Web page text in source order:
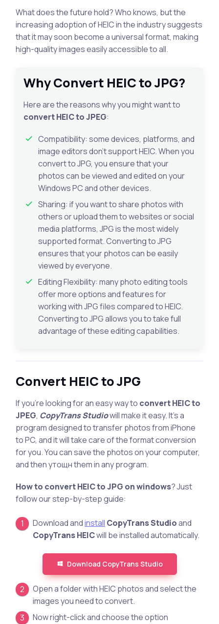
What does the future hold? Who knows, but the
increasing adoption of HEIC in the industry suggests
that it may soon become a universal format, making
high-quality images easily accessible to all.
Why Convert HEIC to JPG?
Here are the reasons why you might want to
convert HEIC to JPEG:
Compatibility: some devices, platforms, and
image editors don’t support HEIC. When you
convert to JPG, you ensure that your
photos can be viewed and edited on your
Windows PC and other devices.
Sharing: if you want to share photos with
others or upload them to websites or social
media platforms, JPG is the most widely
supported format. Converting to JPG
ensures that your photos can be easily
viewed by everyone.
Editing Flexibility: many photo editing tools
offer more options and features for
working with JPG files compared to HEIC.
Converting to JPG allows you to take full
advantage of these editing capabilities.
Convert HEIC to JPG
If you’re looking for an easy way to convert HEIC to
JPEG, CopyTrans Studiowill make it easy. It’s a
program designed to transfer photos from iPhone
to PC, and it will take care of the format conversion
for you. You can save the photos on your computer,
and then утощн them in any program.
How to convert HEIC to JPG on windows? Just
follow our step-by-step guide:
Download andinstall CopyTrans Studioand
CopyTrans HEICwill be installed automatically.
Download CopyTrans Studio
Open a folder with HEIC photos and select the
images you need to convert.
Now right-click and choose the option